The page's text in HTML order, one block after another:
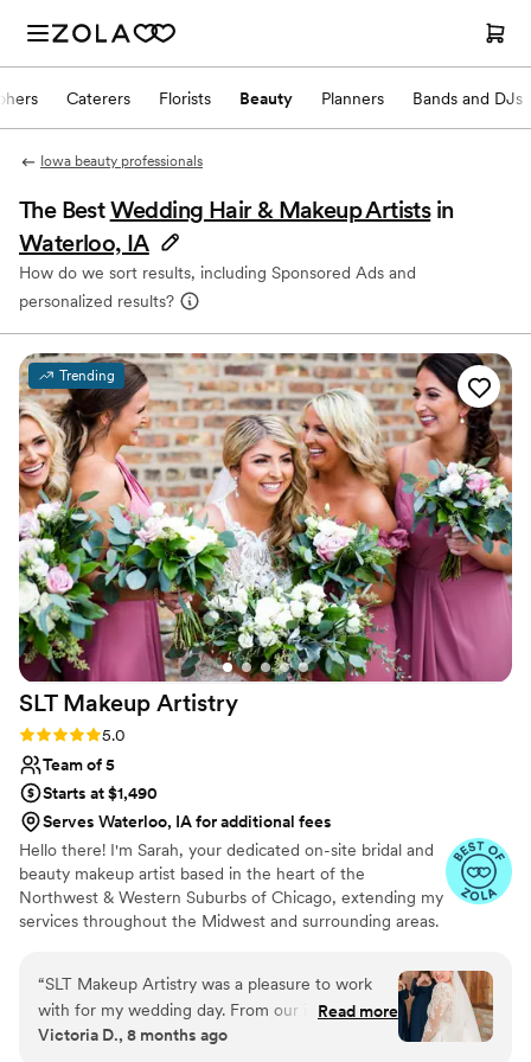
Caterers Florists Beauty Planners Bands and DJs
Iowa beauty professionals
The BestWedding Hair & Makeup Artists in
Waterloo, IA
How do we sort results, including Sponsored Ads and
personalized results?
Trending
SLT Makeup Artistry
Rating: 5.0 (20 reviews)
5.0
Team of 5
Starts at $1,490
Serves Waterloo, IA for additional fees
Hello there! I'm Sarah, your dedicated on-site bridal and
beauty makeup artist based in the heart of the
Northwest & Western Suburbs of Chicago, extending my
services throughout the Midwest and surrounding areas.
empower women, helping them embrace their natural
beauty while cultivating their own unique style.
Specializing in bridal beauty, I'm driven by the joy of
turning wedding-day dreams into a stunning reality,
“SLT Makeup Artistry was a pleasure to work
with for my wedding day. From our initial
consultation, to the trial, and lastly, to the
Read more
Victoria D., 8 months ago